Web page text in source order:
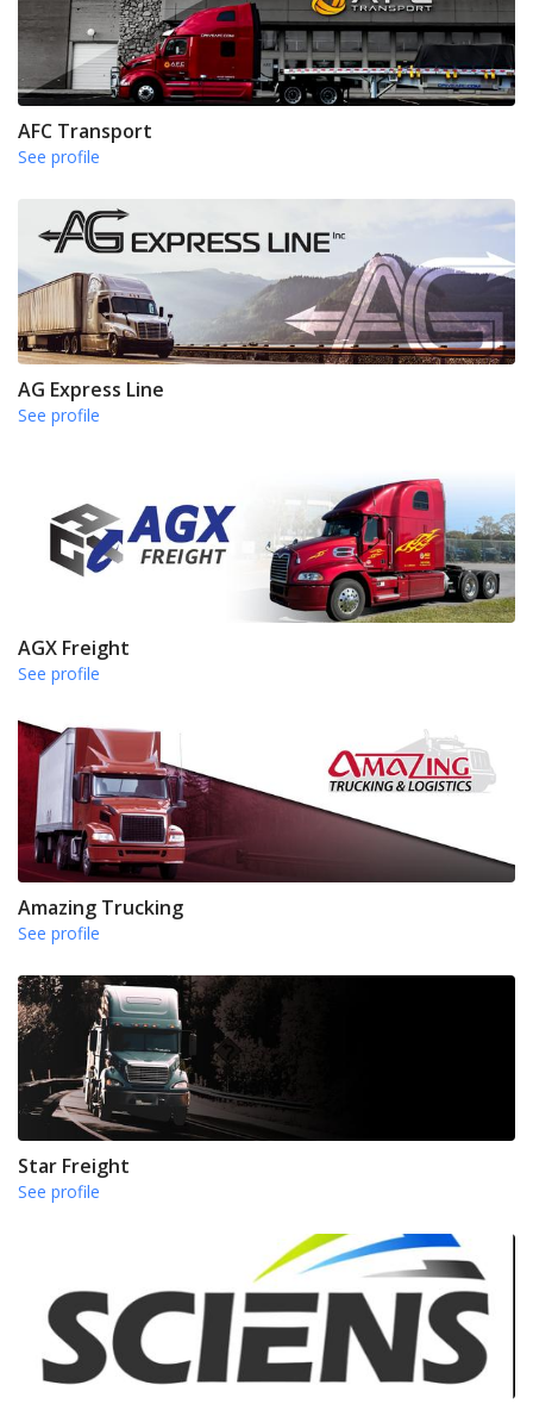
AFC Transport
See profile
AG Express Line
See profile
AGX Freight
See profile
Amazing Trucking
See profile
Star Freight
See profile